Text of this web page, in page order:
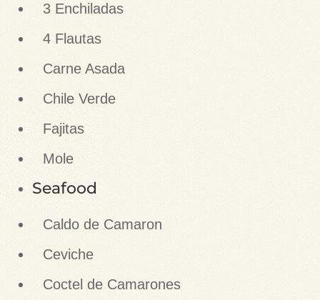
3 Enchiladas
4 Flautas
Carne Asada
Chile Verde
Fajitas
Mole
Seafood
Caldo de Camaron
Ceviche
Coctel de Camarones